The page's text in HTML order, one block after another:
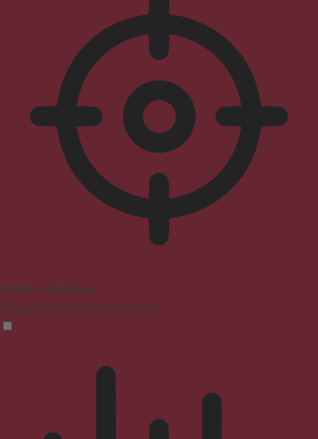
ADHD Friendly Mode
Focused browsing, distraction-free